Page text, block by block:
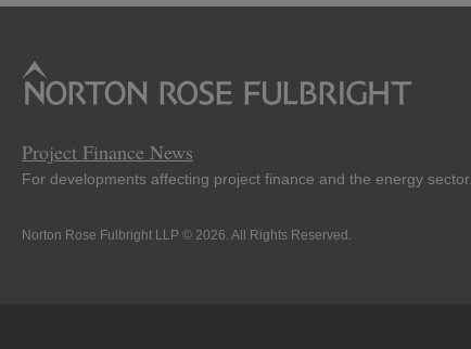
Project Finance News
For developments affecting project finance and the energy sector.
Norton Rose Fulbright LLP © 2026. All Rights Reserved.